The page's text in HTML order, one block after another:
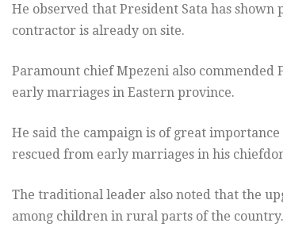
He observed that President Sata has
contractor is already on site.
Paramount chief Mpezeni also commended
early marriages in Eastern province.
He said the campaign is of great
rescued from early marriages in his
The traditional leader also noted that the
among children in rural parts of the country.